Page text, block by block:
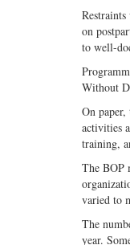
on
to well-
Without
On
activities
training,
The BOP
varied to
The
year.